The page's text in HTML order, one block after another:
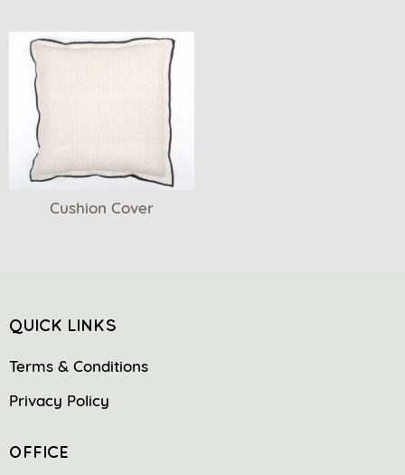
Cushion Cover
QUICK LINKS
Terms & Conditions
Privacy Policy
OFFICE